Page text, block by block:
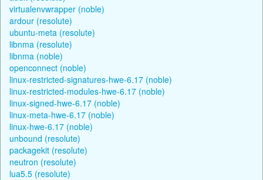
virtualenvwrapper (noble)
ardour (resolute)
ubuntu-meta (resolute)
libnma (resolute)
libnma (noble)
openconnect (noble)
linux-restricted-signatures-hwe-6.17 (noble)
linux-restricted-modules-hwe-6.17 (noble)
linux-signed-hwe-6.17 (noble)
linux-meta-hwe-6.17 (noble)
linux-hwe-6.17 (noble)
unbound (resolute)
packagekit (resolute)
neutron (resolute)
lua5.5 (resolute)